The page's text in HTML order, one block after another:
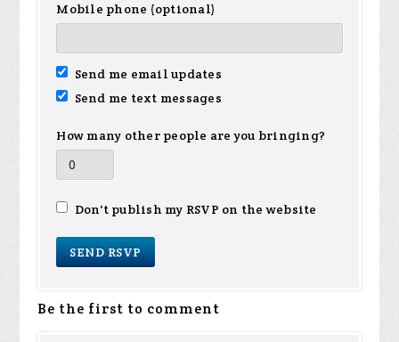
Mobile phone (optional)
Send me email updates
Send me text messages
How many other people are you bringing?
Don't publish my RSVP on the website
Be the first to comment